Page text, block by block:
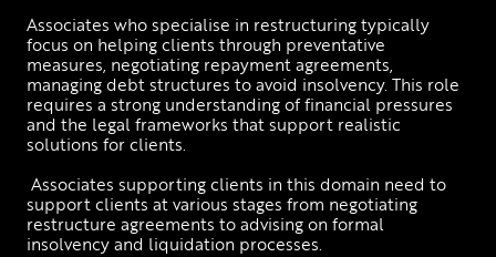
Associates who specialise in restructuring typically
focus on helping clients through preventative
measures, negotiating repayment agreements,
managing debt structures to avoid insolvency. This role
requires a strong understanding of financial pressures
and the legal frameworks that support realistic
solutions for clients.
Associates supporting clients in this domain need to
support clients at various stages from negotiating
restructure agreements to advising on formal
insolvency and liquidation processes.